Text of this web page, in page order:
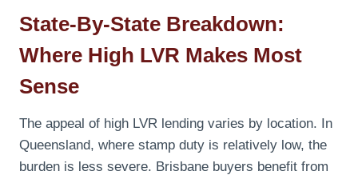
State-By-State Breakdown:
Where High LVR Makes Most
Sense
The appeal of high LVR lending varies by location. In
Queensland, where stamp duty is relatively low, the
burden is less severe. Brisbane buyers benefit from